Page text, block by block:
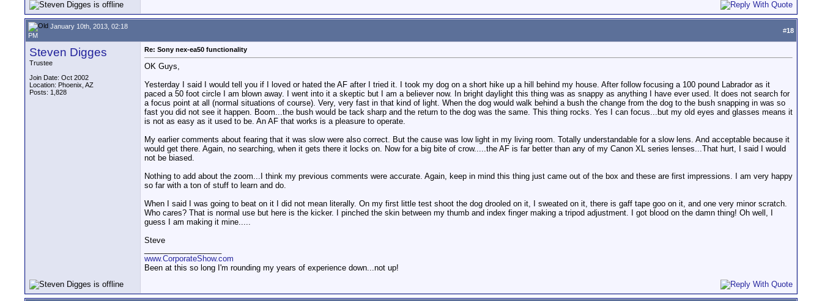
January 10th, 2013, 02:18
PM
#18
Steven Digges
Trustee
Join Date: Oct 2002
Location: Phoenix, AZ
Posts: 1,828
Re: Sony nex-ea50 functionality
OK Guys,
Yesterday I said I would tell you if I loved or hated the AF after I tried it. I took my dog on a short hike up a hill behind my house. After follow focusing a 100 pound Labrador as it
paced a 50 foot circle I am blown away. I went into it a skeptic but I am a believer now. In bright daylight this thing was as snappy as anything I have ever used. It does not search for
a focus point at all (normal situations of course). Very, very fast in that kind of light. When the dog would walk behind a bush the change from the dog to the bush snapping in was so
fast you did not see it happen. Boom...the bush would be tack sharp and the return to the dog was the same. This thing rocks. Yes I can focus...but my old eyes and glasses means it
is not as easy as it used to be. An AF that works is a pleasure to operate.
My earlier comments about fearing that it was slow were also correct. But the cause was low light in my living room. Totally understandable for a slow lens. And acceptable because it
would get there. Again, no searching, when it gets there it locks on. Now for a big bite of crow.....the AF is far better than any of my Canon XL series lenses...That hurt, I said I would
not be biased.
Nothing to add about the zoom...I think my previous comments were accurate. Again, keep in mind this thing just came out of the box and these are first impressions. I am very happy
so far with a ton of stuff to learn and do.
When I said I was going to beat on it I did not mean literally. On my first little test shoot the dog drooled on it, I sweated on it, there is gaff tape goo on it, and one very minor scratch.
Who cares? That is normal use but here is the kicker. I pinched the skin between my thumb and index finger making a tripod adjustment. I got blood on the damn thing! Oh well, I
guess I am making it mine.....
Steve
www.CorporateShow.com
Been at this so long I'm rounding my years of experience down...not up!